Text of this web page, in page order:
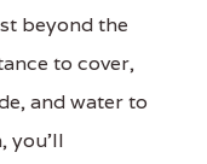
beyond the
to cover,
and water to
you'll